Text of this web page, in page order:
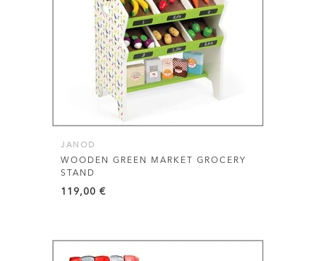
JANOD
WOODEN GREEN MARKET GROCERY
STAND
119,00 €